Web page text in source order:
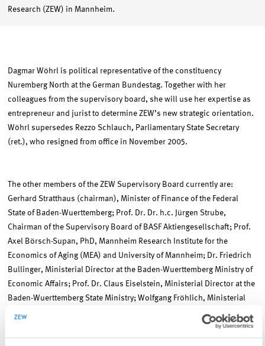
Research (ZEW) in Mannheim.
Dagmar Wöhrl is political representative of the constituency
Nuremberg North at the German Bundestag. Together with her
colleagues from the supervisory board, she will use her expertise as
entrepreneur and jurist to determine ZEW’s new strategic orientation.
Wöhrl supersedes Rezzo Schlauch, Parliamentary State Secretary
(ret.), who resigned from office in November 2005.
The other members of the ZEW Supervisory Board currently are:
Gerhard Stratthaus (chairman), Minister of Finance of the Federal
State of Baden-Wuerttemberg; Prof. Dr. Dr. h.c. Jürgen Strube,
Chairman of the Supervisory Board of BASF Aktiengesellschaft; Prof.
Axel Börsch-Supan, PhD, Mannheim Research Institute for the
Economics of Aging (MEA) and University of Mannheim; Dr. Friedrich
Bullinger, Ministerial Director at the Baden-Wuerttemberg Ministry of
Economic Affairs; Prof. Dr. Claus Eiselstein, Ministerial Director at the
Baden-Wuerttemberg State Ministry; Wolfgang Fröhlich, Ministerial
Director at the Baden-Wuerttemberg Ministry of Science, Research,
and the Arts; Prof. Dr. Dr. h.c. mult. Otto H. Jacobs, University of
Mannheim; Prof. em. Dr. Egon Lorenz, University of Mannheim; Dr.